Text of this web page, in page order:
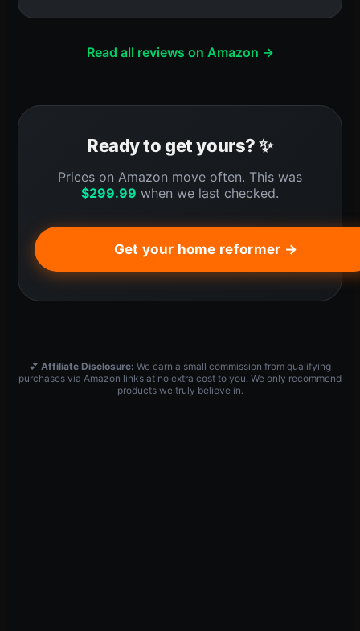
Read all reviews on Amazon →
Ready to get yours? ✨
Prices on Amazon move often. This was
$299.99 when we last checked.
Get your home reformer →
💕 Affiliate Disclosure: We earn a small commission from qualifying
purchases via Amazon links at no extra cost to you. We only recommend
products we truly believe in.